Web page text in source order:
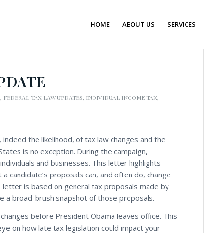
HOME ABOUT US SERVICES
, FEDERAL TAX LAW UPDATES, INDIVIDUAL INCOME TAX,
the likelihood, of tax law changes and the
is no exception. During the campaign,
and businesses. This letter highlights
candidate’s proposals can, and often do, change
is based on general tax proposals made by
a broad-brush snapshot of those proposals.
before President Obama leaves office. This
on how late tax legislation could impact your